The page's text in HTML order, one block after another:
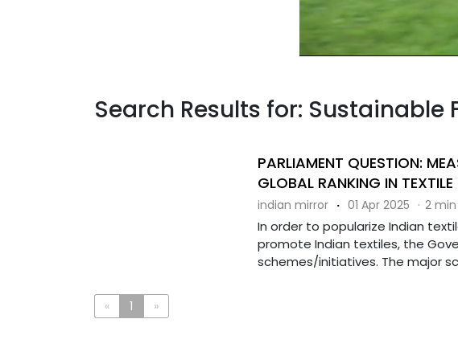
Search Results for: Sustainable
PARLIAMENT QUESTION:
GLOBAL RANKING IN
indian mirror · 01 Apr 2025 · 2
In order to popularize Indian
promote Indian textiles, the
schemes/initiatives. The major
« 1 »